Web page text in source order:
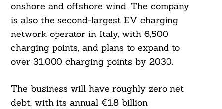
onshore and offshore wind. The company
is also the second-largest EV charging
network operator in Italy, with 6,500
charging points, and plans to expand to
over 31,000 charging points by 2030.
The business will have roughly zero net
debt, with its annual €1.8 billion
Search
For: